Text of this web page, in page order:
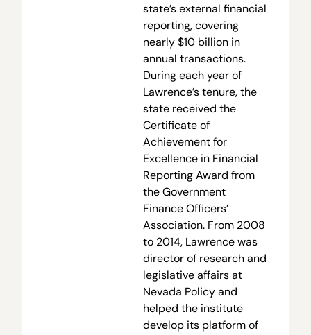
state’s external financial
reporting, covering
nearly $10 billion in
annual transactions.
During each year of
Lawrence’s tenure, the
state received the
Certificate of
Achievement for
Excellence in Financial
Reporting Award from
the Government
Finance Officers’
Association. From 2008
to 2014, Lawrence was
director of research and
legislative affairs at
Nevada Policy and
helped the institute
develop its platform of